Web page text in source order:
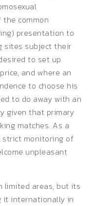
common
presentation to
sites subject their
to set up
and where an
to choose his
to do away with an
given that primary
matches. As a
strict monitoring of
unpleasant
limited areas, but its
it internationally in